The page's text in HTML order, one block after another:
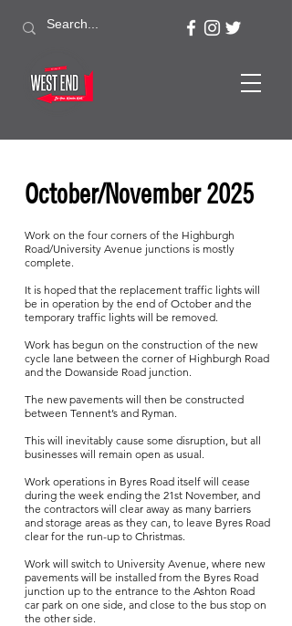
October/November 2025
Work on the four corners of the Highburgh
Road/University Avenue junctions is mostly
complete.
It is hoped that the replacement traffic lights will
be in operation by the end of October and the
temporary traffic lights will be removed.
Work has begun on the construction of the new
cycle lane between the corner of Highburgh Road
and the Dowanside Road junction.
The new pavements will then be constructed
between Tennent’s and Ryman.
This will inevitably cause some disruption, but all
businesses will remain open as usual.
Work operations in Byres Road itself will cease
during the week ending the 21st November, and
the contractors will clear away as many barriers
and storage areas as they can, to leave Byres Road
clear for the run-up to Christmas.
Work will switch to University Avenue, where new
pavements will be installed from the Byres Road
junction up to the entrance to the Ashton Road
car park on one side, and close to the bus stop on
the other side.